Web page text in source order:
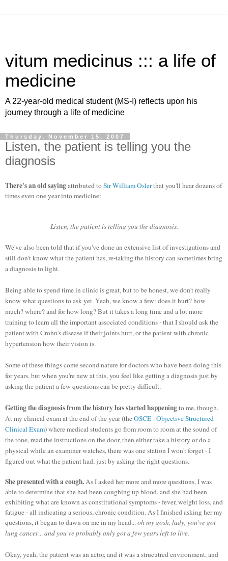
vitum medicinus ::: a life of
medicine
A 22-year-old medical student (MS-I) reflects upon his
journey through a life of medicine
Thursday, November 15, 2007
Listen, the patient is telling you the
diagnosis
There's an old sayingattributed toSir William Oslerthat you'll hear dozens of
times even one year into medicine:
Listen, the patient is telling you the diagnosis.
We've also been told that if you've done an extensive list of investigations and
still don't know what the patient has, re-taking the history can sometimes bring
a diagnosis to light.
Being able to spend time in clinic is great, but to be honest, we don't really
know what questions to ask yet. Yeah, we know a few: does it hurt? how
much? where? and for how long?But it takes a long time and a lot more
training to learn all the important associated conditions - that I should ask the
patient with Crohn's disease if their joints hurt, or the patient with chronic
hypertension how their vision is.
Some of these things come second nature for doctors who have been doing this
for years, but when you're new at this, you feel like getting a diagnosis just by
asking the patient a few questions can be pretty difficult.
Getting the diagnosis from the history has started happeningto me, though.
At my clinical exam at the end of the year (theOSCE - Objective Structured
Clinical Exam) where medical students go from room to room at the sound of
the tone, read the instructions on the door, then either take a history or do a
physical while an examiner watches, there was one station I won't forget - I
figured out what the patient had, just by asking the right questions.
She presented with a cough.As I asked her more and more questions, I was
able to determine that she had been coughing up blood, and she had been
exhibiting what are known as constitutional symptoms - fever, weight loss, and
fatigue - all indicating a serious, chronic condition. As I finished asking her my
questions, it began to dawn on me in my head...oh my gosh, lady, you've got
lung cancer...and you've probably only got a few years left to live.
Okay, yeah, the patient was an actor, and it was a strucutred environment, and